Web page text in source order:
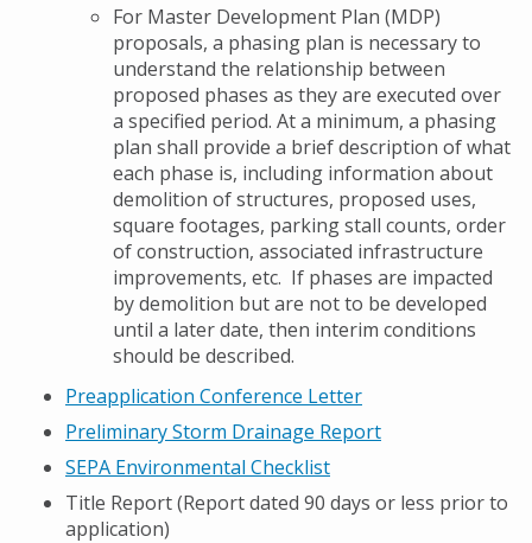
For Master Development Plan (MDP)
proposals, a phasing plan is necessary to
understand the relationship between
proposed phases as they are executed over
a specified period. At a minimum, a phasing
plan shall provide a brief description of what
each phase is, including information about
demolition of structures, proposed uses,
square footages, parking stall counts, order
of construction, associated infrastructure
improvements, etc. If phases are impacted
by demolition but are not to be developed
until a later date, then interim conditions
should be described.
Preapplication Conference Letter
Preliminary Storm Drainage Report
SEPA Environmental Checklist
Title Report (Report dated 90 days or less prior to
application)